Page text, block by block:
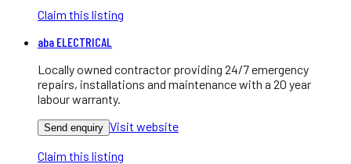
Claim this listing
aba ELECTRICAL
Locally owned contractor providing 24/7 emergency
repairs, installations and maintenance with a 20 year
labour warranty.
Send enquiry Visit website
Claim this listing